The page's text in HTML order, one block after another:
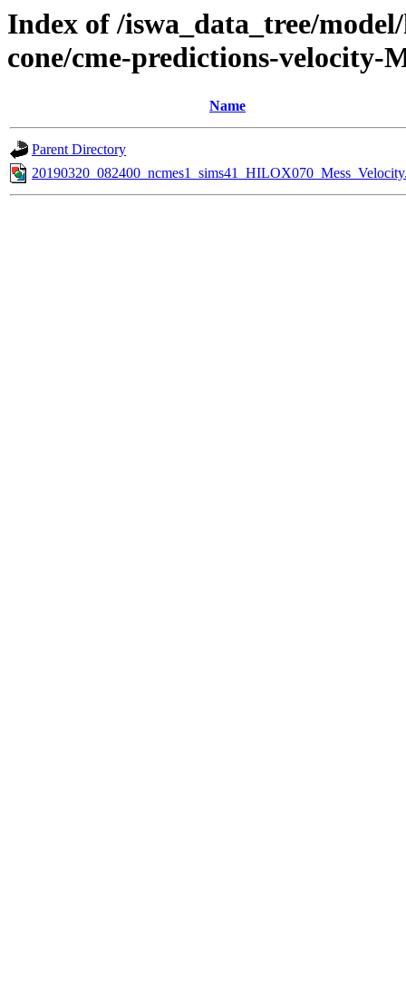
Index of /iswa_data_tree/
cone/cme-predictions-velocity-
Name
Parent Directory